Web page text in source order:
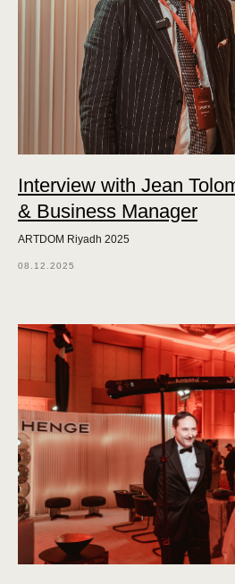
Interview with Jean
& Business Manager
ARTDOM Riyadh 2025
08.12.2025